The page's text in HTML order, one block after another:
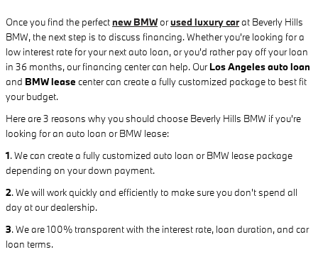
Once you find the perfectnew BMWorused luxury carat Beverly Hills
BMW, the next step is to discuss financing. Whether you're looking for a
low interest rate for your next auto loan, or you'd rather pay off your loan
in 36 months, our financing center can help. OurLos Angeles auto loan
and BMW lease center can create a fully customized package to best fit
your budget.
Here are 3 reasons why you should choose Beverly Hills BMW if you're
looking for an auto loan or BMW lease:
1.We can create a fully customized auto loan or BMW lease package
depending on your down payment.
2. We will work quickly and efficiently to make sure you don't spend all
day at our dealership.
3. We are 100% transparent with the interest rate, loan duration, and car
loan terms.